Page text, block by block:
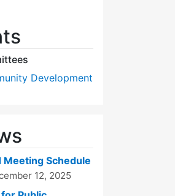
Development
Meeting Schedule
12, 2025